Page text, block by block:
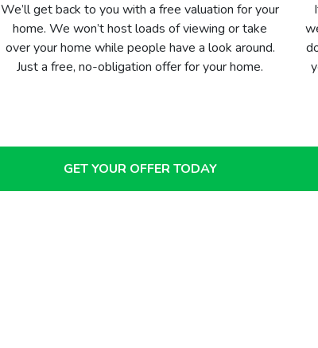
We’ll get back to you with a free valuation for your
home. We won’t host loads of viewing or take
over your home while people have a look around.
Just a free, no-obligation offer for your home.
GET YOUR OFFER TODAY